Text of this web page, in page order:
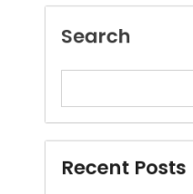
Dispensary
Generate Ancient
Instantly